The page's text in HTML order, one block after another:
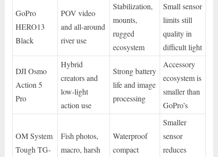
GoPro
HERO13
Black
POV video
and all-around
river use
Stabilization,
mounts,
rugged
ecosystem
Small sensor
limits still
quality in
difficult light
DJI Osmo
Action 5
Pro
Hybrid
creators and
low-light
action use
Strong battery
life and image
processing
Accessory
ecosystem is
smaller than
GoPro’s
OM System
Tough TG-
Fish photos,
macro, harsh
Waterproof
compact
Smaller
sensor
reduces